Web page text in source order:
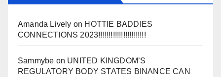
Amanda Lively on HOTTIE BADDIES
CONNECTIONS 2023!!!!!!!!!!!!!!!!!!!!!!!
Sammybe on UNITED KINGDOM’S
REGULATORY BODY STATES BINANCE CAN